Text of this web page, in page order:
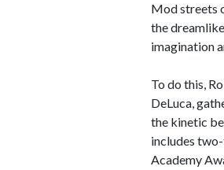
Mod streets
the
imagination
To do this,
DeLuca,
the kinetic
includes
Academy